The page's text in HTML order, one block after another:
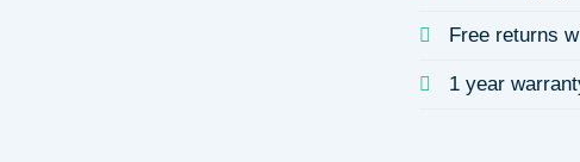
Free returns
1 year